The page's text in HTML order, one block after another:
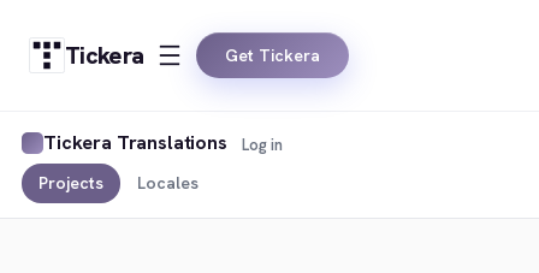
Tickera Get Tickera
Tickera Translations
Projects Locales
Log in